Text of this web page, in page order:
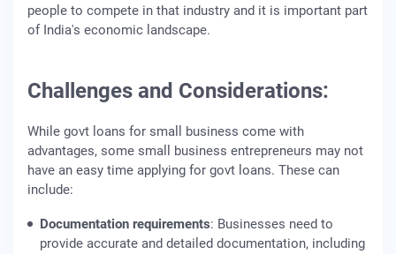
people to compete in that industry and it is important part
of India's economic landscape.
Challenges and Considerations:
While govt loans for small business come with
advantages, some small business entrepreneurs may not
have an easy time applying for govt loans. These can
include:
Documentation requirements: Businesses need to
provide accurate and detailed documentation, including